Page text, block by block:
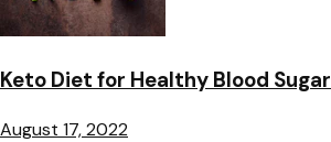
Keto Diet for Healthy Blood Sugar
August 17, 2022